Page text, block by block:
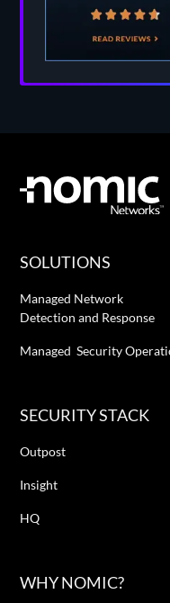
SOLUTIONS
Managed Network
Detection and Response
Managed Security
SECURITY STACK
Outpost
Insight
HQ
WHY NOMIC?